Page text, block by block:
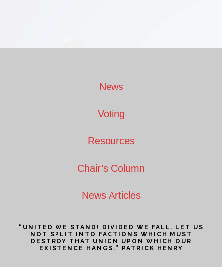
News
Voting
Resources
Chair’s Column
News Articles
“UNITED WE STAND! DIVIDED WE FALL. LET US
NOT SPLIT INTO FACTIONS WHICH MUST
DESTROY THAT UNION UPON WHICH OUR
EXISTENCE HANGS.” PATRICK HENRY